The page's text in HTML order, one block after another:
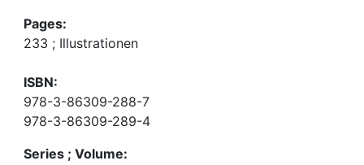
Pages:
233 ; Illustrationen
ISBN:
978-3-86309-288-7
978-3-86309-289-4
Series ; Volume: